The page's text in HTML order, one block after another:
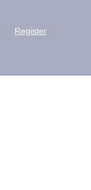
Register